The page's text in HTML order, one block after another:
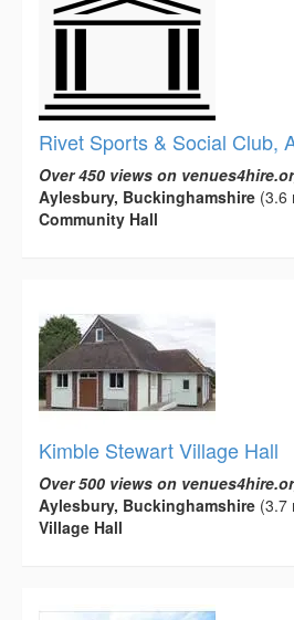
Rivet Sports & Social Club,
Over 450 views on
Aylesbury, Buckinghamshire (3.6
Community Hall
Kimble Stewart Village Hall
Over 500 views on
Aylesbury, Buckinghamshire (3.7
Village Hall